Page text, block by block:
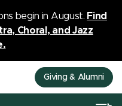
begin in August. Find
Choral, and Jazz
Giving & Alumni